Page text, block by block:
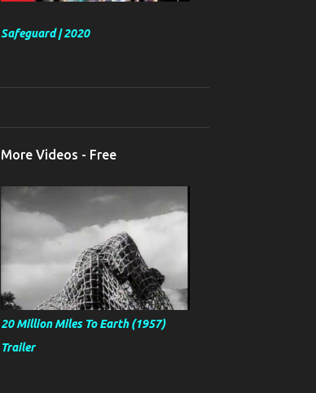
Safeguard | 2020
More Videos - Free
20 Million Miles To Earth (1957)
Trailer